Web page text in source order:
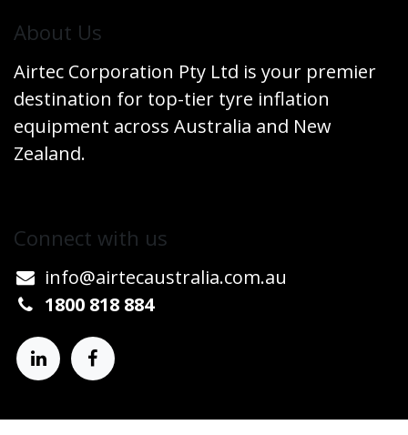
​About Us
Airtec Corporation Pty Ltd is your premier
destination for top-tier tyre inflation
equipment across Australia and New
Zealand.
Connect w​​ith us
info@airtecaustralia.co​m.au​
1800 818 884